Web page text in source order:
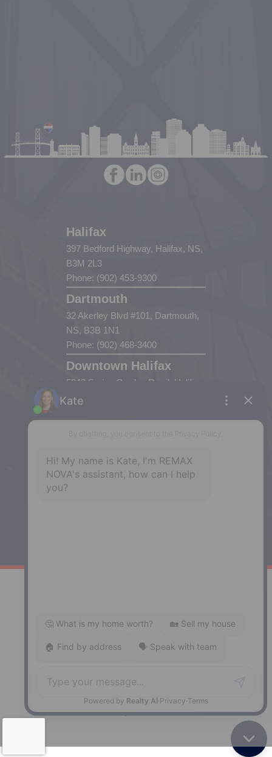
Halifax
397 Bedford Highway, Halifax, NS,
B3M 2L3
Phone: (902) 453-9300
Dartmouth
32 Akerley Blvd #101, Dartmouth,
NS, B3B 1N1
Phone: (902) 468-3400
Downtown Halifax
5943 Spring Garden Road, Halifax,
NS, B3H 1Y4
Enfield
Enfield, NS, B2T 1C9
Phone: (902) 883-3208
REMAX NOVA © Copyright 2026. All Rights Reserved.
MapDev Technology Solutions Inc.
Powered by Translate